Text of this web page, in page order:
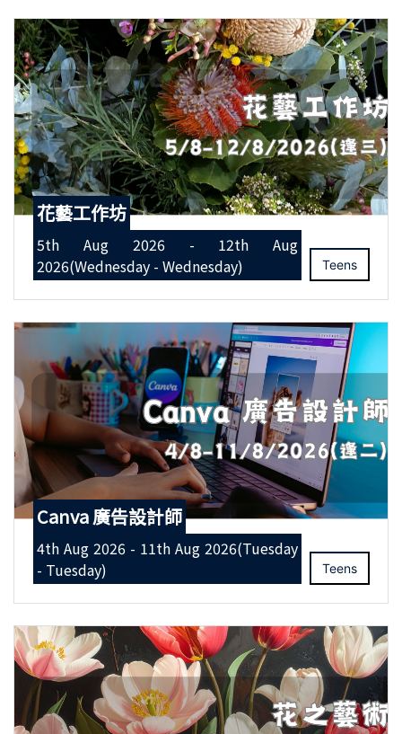
花藝工作坊
5th Aug 2026 - 12th Aug
2026(Wednesday - Wednesday)
Teens
Canva 廣告設計師
4th Aug 2026 - 11th Aug 2026(Tuesday
- Tuesday)
Teens